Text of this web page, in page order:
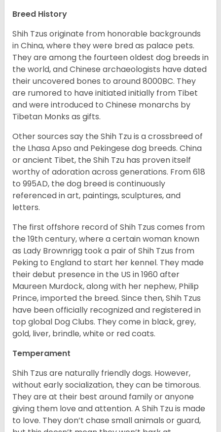
Breed History
Shih Tzus originate from honorable backgrounds
in China, where they were bred as palace pets.
They are among the fourteen oldest dog breeds in
the world, and Chinese archaeologists have dated
their uncovered bones to around 8000BC. They
are rumored to have initiated initially from Tibet
and were introduced to Chinese monarchs by
Tibetan Monks as gifts.
Other sources say the Shih Tzu is a crossbreed of
the Lhasa Apso and Pekingese dog breeds. China
or ancient Tibet, the Shih Tzu has proven itself
worthy of adoration across generations. From 618
to 995AD, the dog breed is continuously
referenced in art, paintings, sculptures, and
letters.
The first offshore record of Shih Tzus comes from
the 19thcentury, where a certain woman known
as Lady Brownrigg took a pair of Shih Tzus from
Peking to England to start her kennel. They made
their debut presence in the US in 1960 after
Maureen Murdock, along with her nephew, Philip
Prince, imported the breed. Since then, Shih Tzus
have been officially recognized and registered in
top global Dog Clubs. They come in black, grey,
gold, liver, brindle, white or red coats.
Temperament
Shih Tzus are naturally friendly dogs. However,
without early socialization, they can be timorous.
They are at their best around family or anyone
giving them love and attention. A Shih Tzu is made
to love. They don’t chase small animals or guard,